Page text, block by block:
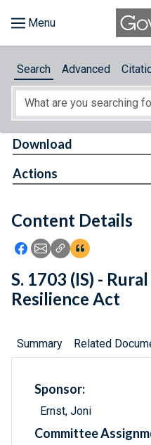
About
Feedback
Search Advanced
Content Details
Icon: Share using
Icon: Share using
Icon: Copy Link
Icon:View
Download
Actions
S. 1703 (IS) -
Resilience Act
Summary Related
Sponsor:
Ernst, Joni
Committee